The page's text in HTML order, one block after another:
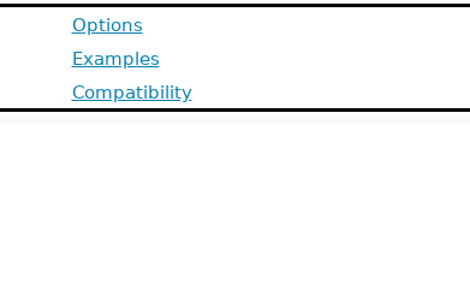
Options
Examples
Compatibility